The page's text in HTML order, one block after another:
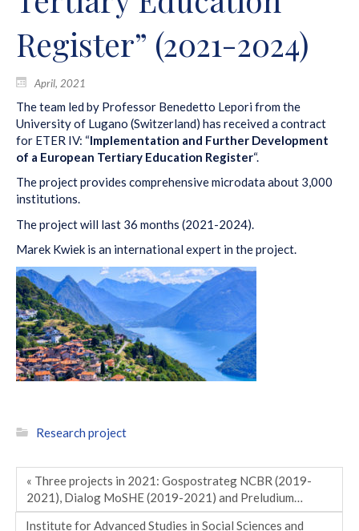
Register” (2021-2024)
April, 2021
The team led by Professor Benedetto Lepori from the
University of Lugano (Switzerland) has received a contract
for ETER IV: “Implementation and Further Development
of a European Tertiary Education Register“.
The project provides comprehensive microdata about 3,000
institutions.
The project will last 36 months (2021-2024).
Marek Kwiek is an international expert in the project.
Research project
« Three projects in 2021: Gospostrateg NCBR (2019-
2021), Dialog MoSHE (2019-2021) and Preludium…
Institute for Advanced Studies in Social Sciences and